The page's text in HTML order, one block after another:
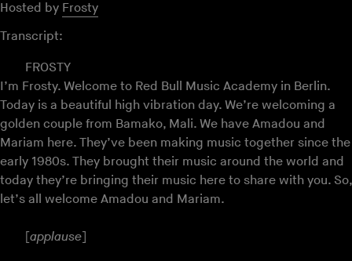
Hosted by Frosty
Transcript:
FROSTY
I’m Frosty. Welcome to Red Bull Music Academy in Berlin.
Today is a beautiful high vibration day. We’re welcoming a
golden couple from Bamako, Mali. We have Amadou and
Mariam here. They’ve been making music together since the
early 1980s. They brought their music around the world and
today they’re bringing their music here to share with you. So,
let’s all welcome Amadou and Mariam.
applause